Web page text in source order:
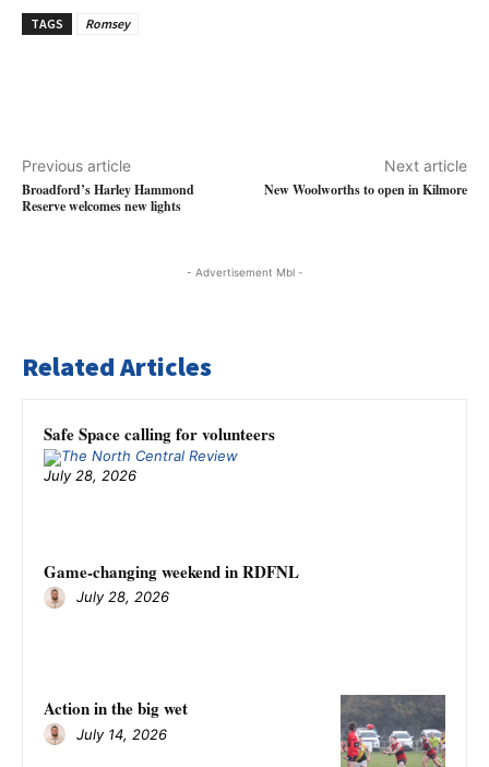
TAGS Romsey
Previous article
Broadford’s Harley Hammond
Reserve welcomes new lights
Next article
New Woolworths to open in Kilmore
- Advertisement Mbl -
Related Articles
Safe Space calling for volunteers
July 28, 2026
Game-changing weekend in RDFNL
July 28, 2026
Action in the big wet
July 14, 2026